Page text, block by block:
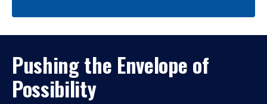
Pushing the Envelope of
Possibility